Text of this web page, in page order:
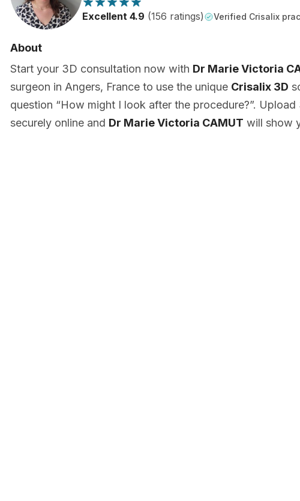
Excellent 4.9 (156 ratings) Verified Crisalix
About
Start your 3D consultation now with Dr Marie Victoria
surgeon in Angers, France to use the unique Crisalix 3D
question “How might I look after the procedure?”.
securely online and Dr Marie Victoria CAMUT will show